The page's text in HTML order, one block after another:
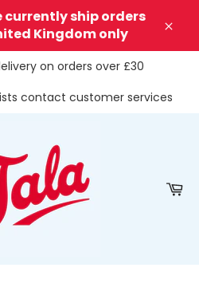
currently ship orders
Kingdom only
on orders over £30
contact customer services